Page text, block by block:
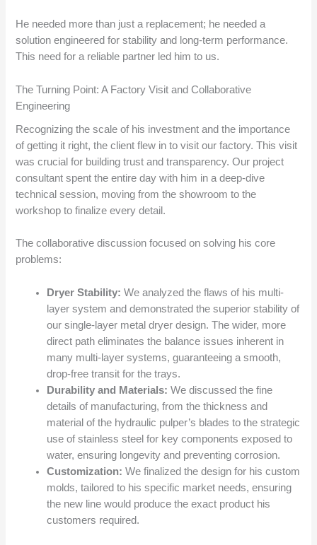
He needed more than just a replacement; he needed a
solution engineered for stability and long-term performance.
This need for a reliable partner led him to us.
The Turning Point: A Factory Visit and Collaborative
Engineering
Recognizing the scale of his investment and the importance
of getting it right, the client flew in to visit our factory. This visit
was crucial for building trust and transparency. Our project
consultant spent the entire day with him in a deep-dive
technical session, moving from the showroom to the
workshop to finalize every detail.
The collaborative discussion focused on solving his core
problems:
Dryer Stability: We analyzed the flaws of his multi-
layer system and demonstrated the superior stability of
our single-layer metal dryer design. The wider, more
direct path eliminates the balance issues inherent in
many multi-layer systems, guaranteeing a smooth,
drop-free transit for the trays.
Durability and Materials: We discussed the fine
details of manufacturing, from the thickness and
material of the hydraulic pulper’s blades to the strategic
use of stainless steel for key components exposed to
water, ensuring longevity and preventing corrosion.
Customization: We finalized the design for his custom
molds, tailored to his specific market needs, ensuring
the new line would produce the exact product his
customers required.